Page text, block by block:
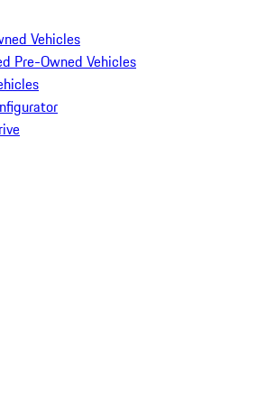
Vehicles
Pre-Owned Vehicles